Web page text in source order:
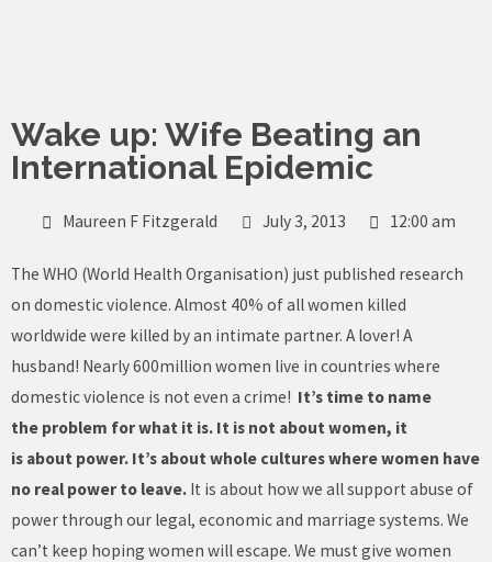
Wake up: Wife Beating an
International Epidemic
Maureen F Fitzgerald July 3, 2013 12:00 am
The WHO (World Health Organisation) just published research
on domestic violence. Almost 40% of all women killed
worldwide were killed by an intimate partner. A lover! A
husband! Nearly 600million women live in countries where
domestic violence is not even a crime! It’s time to name
the problem for what it is. It is not about women, it
is about power. It’s about whole cultures where women have
no real power to leave. It is about how we all support abuse of
power through our legal, economic and marriage systems. We
can’t keep hoping women will escape. We must give women